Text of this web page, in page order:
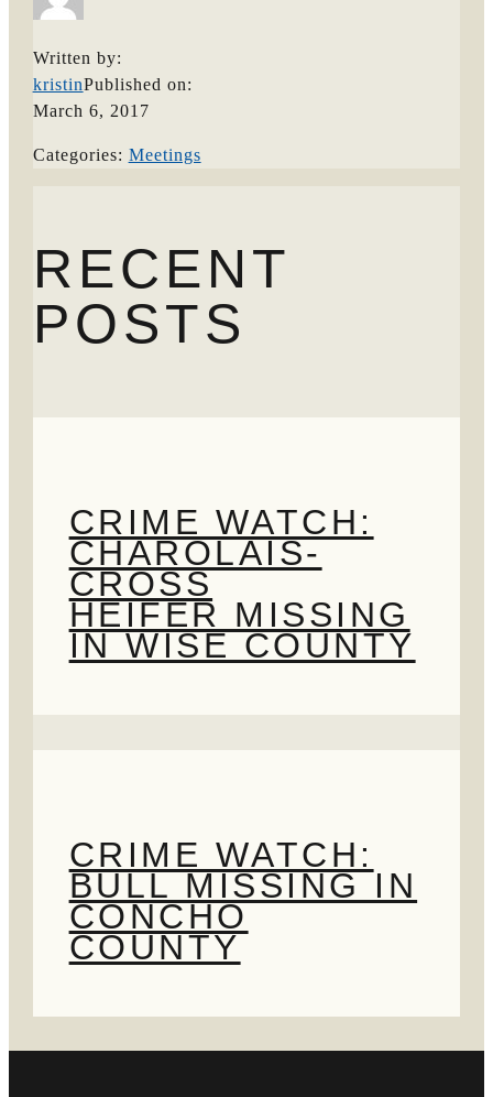
Written by:
kristinPublished on:
March 6, 2017
Categories: Meetings
RECENT
POSTS
CRIME WATCH:
CHAROLAIS-
CROSS
HEIFER MISSING
IN WISE COUNTY
CRIME WATCH:
BULL MISSING IN
CONCHO
COUNTY